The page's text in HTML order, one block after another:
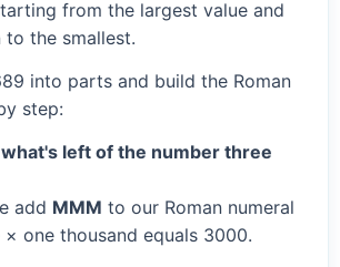
from the largest value and
the smallest.
into parts and build the Roman
step:
left of the number three
add MMM to our Roman numeral
× one thousand equals 3000.